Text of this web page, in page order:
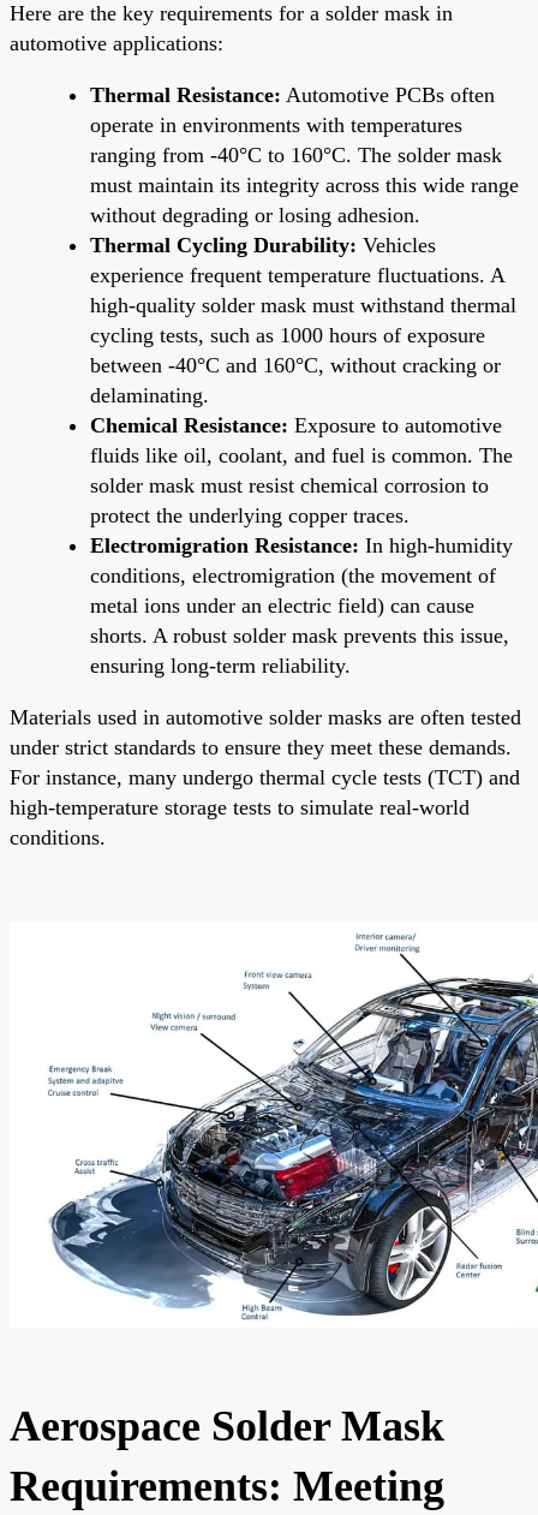
Here are the key requirements for a solder mask in
automotive applications:
Thermal Resistance: Automotive PCBs often
operate in environments with temperatures
ranging from -40°C to 160°C. The solder mask
must maintain its integrity across this wide range
without degrading or losing adhesion.
Thermal Cycling Durability: Vehicles
experience frequent temperature fluctuations. A
high-quality solder mask must withstand thermal
cycling tests, such as 1000 hours of exposure
between -40°C and 160°C, without cracking or
delaminating.
Chemical Resistance: Exposure to automotive
fluids like oil, coolant, and fuel is common. The
solder mask must resist chemical corrosion to
protect the underlying copper traces.
Electromigration Resistance: In high-humidity
conditions, electromigration (the movement of
metal ions under an electric field) can cause
shorts. A robust solder mask prevents this issue,
ensuring long-term reliability.
Materials used in automotive solder masks are often tested
under strict standards to ensure they meet these demands.
For instance, many undergo thermal cycle tests (TCT) and
high-temperature storage tests to simulate real-world
conditions.
Aerospace Solder Mask
Requirements: Meeting